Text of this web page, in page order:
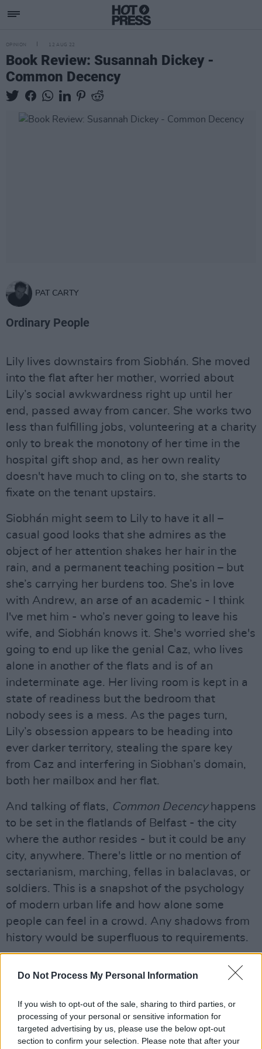
Do Not Process My Personal Information
If you wish to opt-out of the sale, sharing to third parties, or
processing of your personal or sensitive information for
targeted advertising by us, please use the below opt-out
section to confirm your selection. Please note that after your
OPINION 12 AUG 22
Book Review: Susannah Dickey -
Common Decency
PAT CARTY
Ordinary People
Lily lives downstairs from Siobhán. She moved
into the flat after her mother, worried about
Lily’s social awkwardness right up until her
end, passed away from cancer. She works two
less than fulfilling jobs, volunteering at a charity
only to break the monotony of her time in the
hospital gift shop and, as her own reality
doesn't have much to cling on to, she starts to
fixate on the tenant upstairs.
Siobhán might seem to Lily to have it all –
casual good looks that she admires as the
object of her attention shakes her hair in the
rain, and a permanent teaching position – but
she’s carrying her burdens too. She’s in love
with Andrew, an arse of an academic - I think
I've met him - who’s never going to leave his
wife, and Siobhán knows it. She's worried she's
going to end up like the genial Caz, who lives
alone in another of the flats and is of an
indeterminate age. Her living room is kept in a
state of readiness but the bedroom that
nobody sees is a mess. As the pages turn,
Lily’s obsession appears to be heading into
ever darker territory, stealing the spare key
from Caz and interfering in Siobhan’s domain,
both her mailbox and her flat.
And talking of flats, Common Decencyhappens
to be set in the flatlands of Belfast - the city
where the author resides - but it could be any
city, anywhere. There's little or no mention of
sectarianism, marching, fellas in balaclavas, or
soldiers. This is a snapshot of the psychology
of modern urban life and how alone some
people can feel in a crowd. Any shadows from
history would be superfluous to requirements.
Tennis Lessonsis quietly gripping, which may
come as a surprise given that slightly mundane
premise. Though the opening promises some